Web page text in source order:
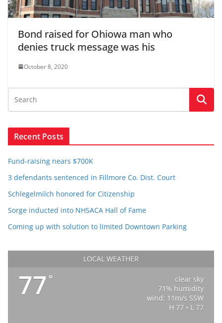
Bond raised for Ohiowa man who
denies truck message was his
October 8, 2020
Recent Posts
Fund-raising nears $700K
3 defendants sentenced in Fillmore Co. Dist. Court
Schlegelmilch honored for Citizenship
Sorge inducted into NHSACA Hall of Fame
Coming up with solution to limited Downtown Parking
LOCAL WEATHER
77 °
clear sky
71% humidity
wind: 11m/s SSW
H 77 • L 77